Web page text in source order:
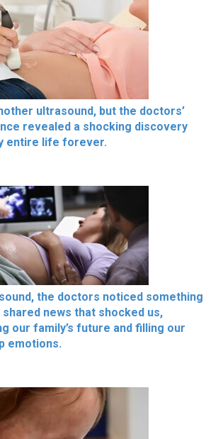
ultrasound, but the doctors’
revealed a shocking discovery
entire life forever.
the doctors noticed something
shared news that shocked us,
our family’s future and filling our
emotions.